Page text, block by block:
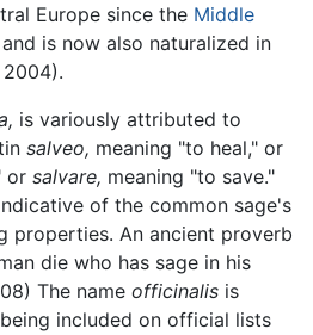
Europe since the Middle
is now also naturalized in
is variously attributed to
salveo, meaning "to heal," or
or salvare, meaning "to save."
of the common sage's
properties. An ancient proverb
die who has sage in his
The name officinalis is
included on official lists